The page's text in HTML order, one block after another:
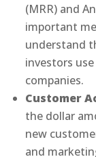
(MRR) and
important
understand
investors
companies.
Customer
the dollar
new
and